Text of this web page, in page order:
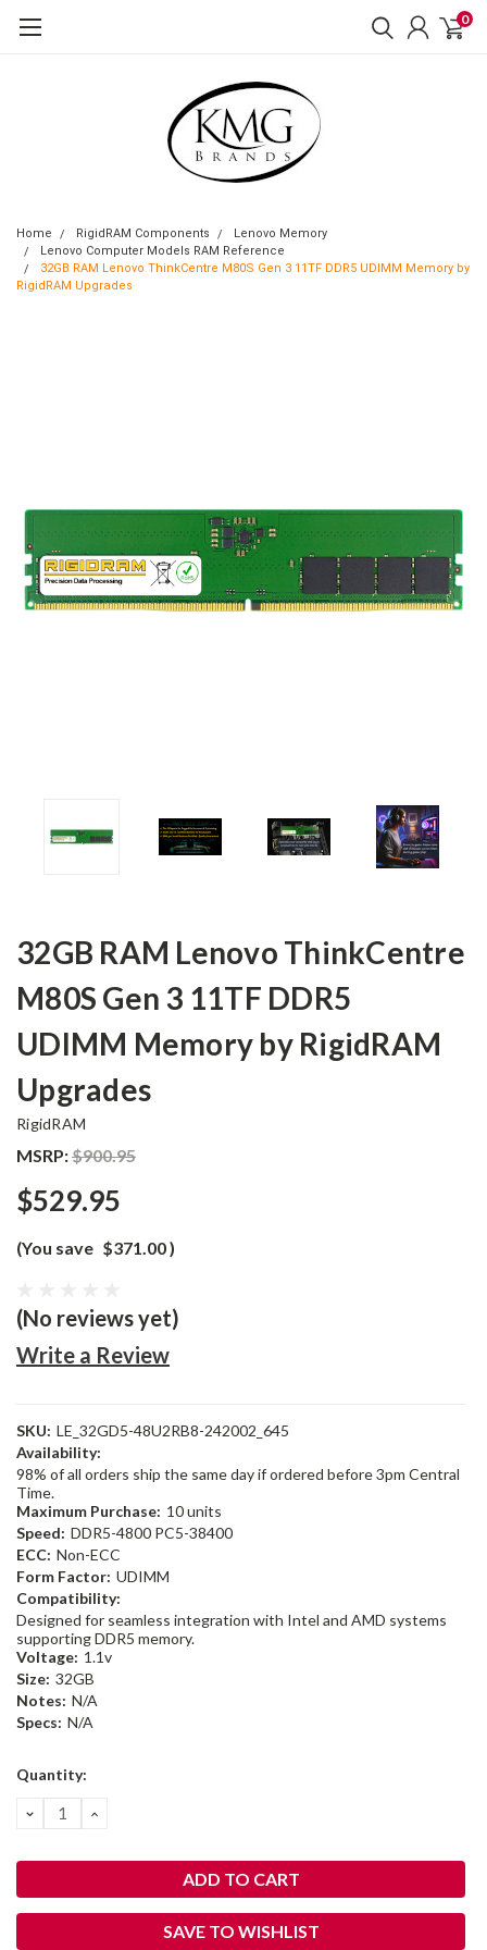
0
Home RigidRAM Components
Lenovo Memory
Lenovo Computer Models RAM Reference
32GB RAM Lenovo ThinkCentre M80S Gen 3 11TF DDR5 UDIMM Memory by
RigidRAM Upgrades
32GB RAM Lenovo ThinkCentre
M80S Gen 3 11TF DDR5
UDIMM Memory by RigidRAM
Upgrades
RigidRAM
MSRP:$900.95
$529.95
(You save $371.00)
(No reviews yet)
Write a Review
SKU: LE_32GD5-48U2RB8-242002_645
Availability:
98% of all orders ship the same day if ordered before 3pm Central
Time.
Maximum Purchase: 10 units
Speed: DDR5-4800 PC5-38400
ECC: Non-ECC
Form Factor: UDIMM
Compatibility:
Designed for seamless integration with Intel and AMD systems
supporting DDR5 memory.
Voltage: 1.1v
Size: 32GB
Notes: N/A
Specs: N/A
Current
Quantity:
DECREASE
QUANTITY:
INCREASE
SAVE TO WISHLIST